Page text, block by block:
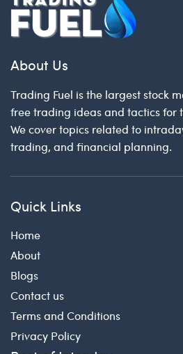
About Us
Trading Fuel is the largest stock
free trading ideas and tactics for
We cover topics related to
trading, and financial planning.
Quick Links
Home
About
Blogs
Contact us
Terms and Conditions
Privacy Policy